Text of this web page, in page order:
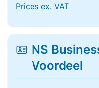
Prices ex. VAT
NS
Voordeel